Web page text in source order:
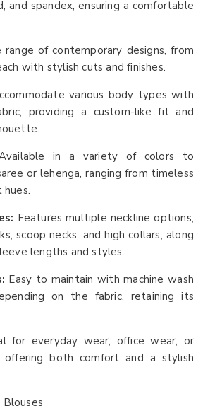
and spandex, ensuring a comfortable
range of contemporary designs, from
with stylish cuts and finishes.
various body types with
providing a custom-like fit and
in a variety of colors to
or lehenga, ranging from timeless
Features multiple neckline options,
scoop necks, and high collars, along
lengths and styles.
Easy to maintain with machine wash
on the fabric, retaining its
for everyday wear, office wear, or
offering both comfort and a stylish